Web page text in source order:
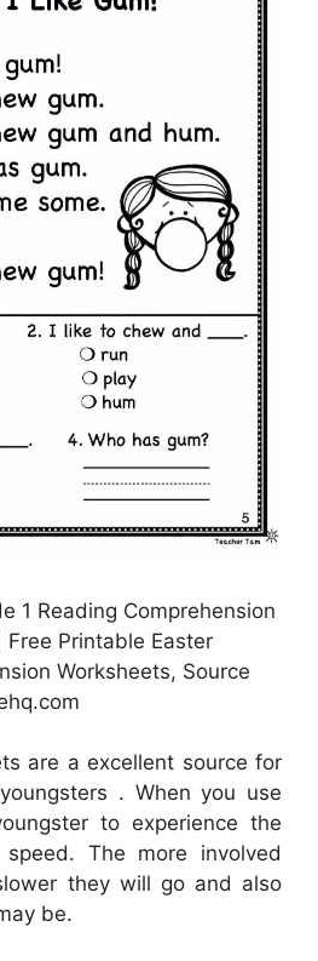
1 Reading Comprehension
Printable Easter
Worksheets, Source
are a excellent source for
. When you use
to experience the
The more involved
they will go and also
be.